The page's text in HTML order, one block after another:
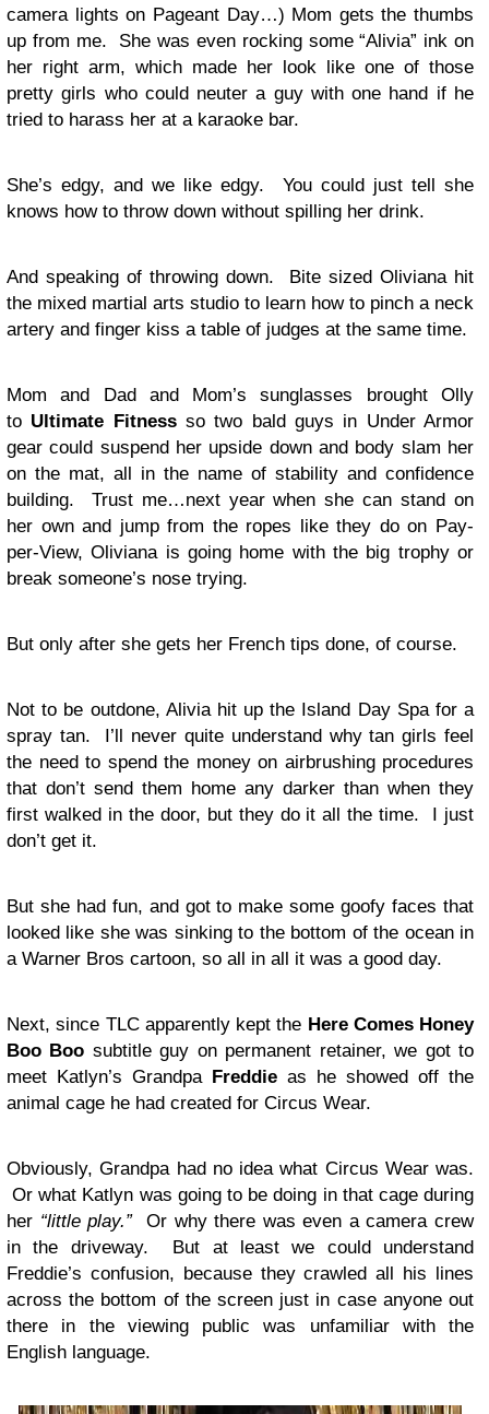
camera lights on Pageant Day…) Mom gets the thumbs
up from me. She was even rocking some “Alivia” ink on
her right arm, which made her look like one of those
pretty girls who could neuter a guy with one hand if he
tried to harass her at a karaoke bar.
She’s edgy, and we like edgy. You could just tell she
knows how to throw down without spilling her drink.
And speaking of throwing down. Bite sized Oliviana hit
the mixed martial arts studio to learn how to pinch a neck
artery and finger kiss a table of judges at the same time.
Mom and Dad and Mom’s sunglasses brought Olly
to Ultimate Fitnessso two bald guys in Under Armor
gear could suspend her upside down and body slam her
on the mat, all in the name of stability and confidence
building. Trust me…next year when she can stand on
her own and jump from the ropes like they do on Pay-
per-View, Oliviana is going home with the big trophy or
break someone’s nose trying.
But only after she gets her French tips done, of course.
Not to be outdone, Alivia hit up the Island Day Spa for a
spray tan. I’ll never quite understand why tan girls feel
the need to spend the money on airbrushing procedures
that don’t send them home any darker than when they
first walked in the door, but they do it all the time. I just
don’t get it.
But she had fun, and got to make some goofy faces that
looked like she was sinking to the bottom of the ocean in
a Warner Bros cartoon, so all in all it was a good day.
Next, since TLC apparently kept the Here Comes Honey
Boo Boo subtitle guy on permanent retainer, we got to
meet Katlyn’s Grandpa Freddie as he showed off the
animal cage he had created for Circus Wear.
Obviously, Grandpa had no idea what Circus Wear was.
Or what Katlyn was going to be doing in that cage during
her “little play.”Or why there was even a camera crew
in the driveway. But at least we could understand
Freddie’s confusion, because they crawled all his lines
across the bottom of the screen just in case anyone out
there in the viewing public was unfamiliar with the
English language.